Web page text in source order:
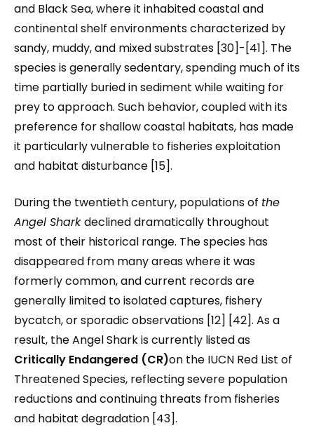
and Black Sea, where it inhabited coastal and
continental shelf environments characterized by
sandy, muddy, and mixed substrates [30]-[41]. The
species is generally sedentary, spending much of its
time partially buried in sediment while waiting for
prey to approach. Such behavior, coupled with its
preference for shallow coastal habitats, has made
it particularly vulnerable to fisheries exploitation
and habitat disturbance [15].
During the twentieth century, populations of the
Angel Sharkdeclined dramatically throughout
most of their historical range. The species has
disappeared from many areas where it was
formerly common, and current records are
generally limited to isolated captures, fishery
bycatch, or sporadic observations [12] [42]. As a
result, the Angel Shark is currently listed as
Critically Endangered (CR)on the IUCN Red List of
Threatened Species, reflecting severe population
reductions and continuing threats from fisheries
and habitat degradation [43].